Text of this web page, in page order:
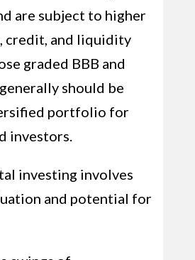
are subject to higher
credit, and liquidity
graded BBB and
should be
portfolio for
investors.
investing involves
and potential for